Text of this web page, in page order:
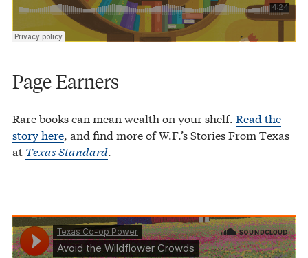
Page Earners
Rare books can mean wealth on your shelf. Read the
story here , and find more of W.F.’s Stories From Texas
at Texas Standard
Texas Co-op Power Avoid the Wildflower Crowds